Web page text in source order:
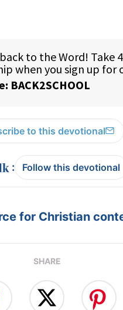
to this devotional
: Follow this devotional
for Christian
SHARE